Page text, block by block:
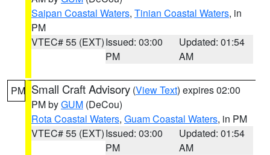
Saipan Coastal Waters, Tinian Coastal Waters, in
PM
VTEC# 55 (EXT)Issued: 03:00
PM
Updated: 01:54
AM
PM Small Craft Advisory (View Text) expires 02:00
PM byGUM (DeCou)
Rota Coastal Waters, Guam Coastal Waters, in PM
VTEC# 55 (EXT)Issued: 03:00
PM
Updated: 01:54
AM